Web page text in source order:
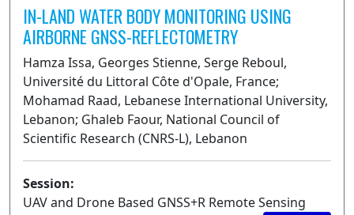
IN-LAND WATER BODY MONITORING USING
AIRBORNE GNSS-REFLECTOMETRY
Hamza Issa, Georges Stienne, Serge Reboul,
Université du Littoral Côte d'Opale, France;
Mohamad Raad, Lebanese International University,
Lebanon; Ghaleb Faour, National Council of
Scientific Research (CNRS-L), Lebanon
Session:
UAV and Drone Based GNSS+R Remote Sensing